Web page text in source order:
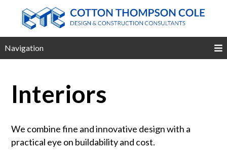
Navigation
Interiors
We combine fine and innovative design with a
practical eye on buildability and cost.